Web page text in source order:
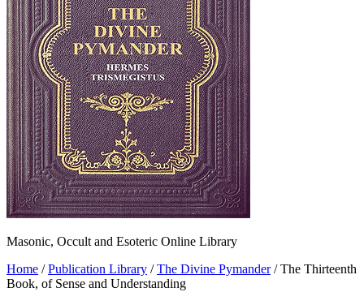
Masonic, Occult and Esoteric Online Library
Home /Publication Library /The Divine Pymander/ The Thirteenth
Book, of Sense and Understanding